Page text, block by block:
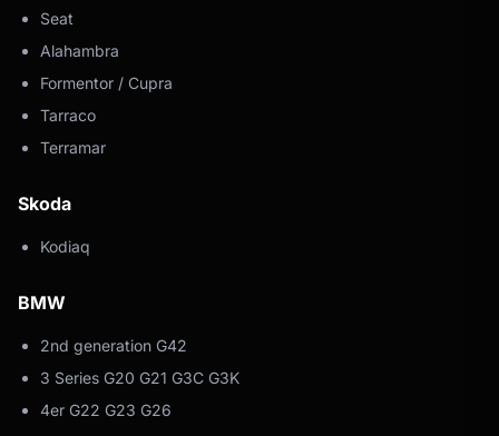
Seat
Alahambra
Formentor / Cupra
Tarraco
Terramar
Skoda
Kodiaq
BMW
2nd generation G42
3 Series G20 G21 G3C G3K
4er G22 G23 G26